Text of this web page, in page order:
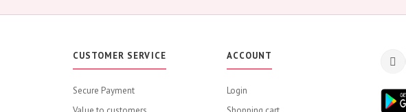
U
o
r
O
u
CUSTOMER SERVICE
Secure Payment
ACCOUNT
Login